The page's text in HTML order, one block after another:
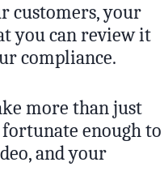
customers, your
you can review it
compliance.
more than just
enough to
and your